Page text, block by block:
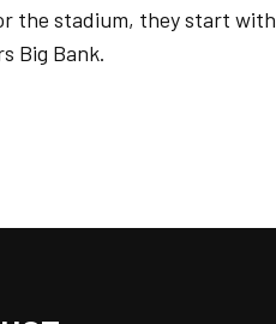
the stadium, they start
Big Bank.